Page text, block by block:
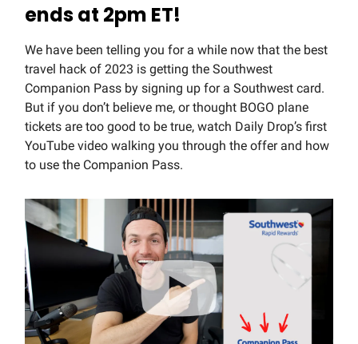
ends at 2pm ET!
We have been telling you for a while now that the best
travel hack of 2023 is getting the Southwest
Companion Pass by signing up for a Southwest card.
But if you don’t believe me, or thought BOGO plane
tickets are too good to be true, watch Daily Drop’s first
YouTube video walking you through the offer and how
to use the Companion Pass.